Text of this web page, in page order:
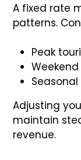
A fixed rate
patterns.
Peak
Adjusting
maintain
revenue.